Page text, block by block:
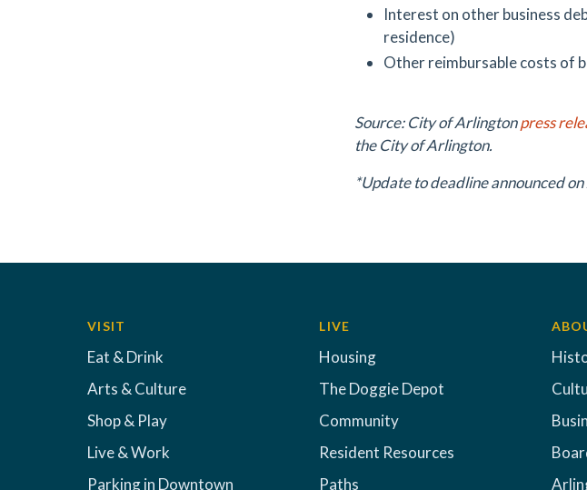
Interest on other business
residence)
Other reimbursable costs of
Source: City of Arlingtonpress
the City of Arlington.
*Update to deadline announced
VISIT
Eat & Drink
Arts & Culture
Shop & Play
Live & Work
Parking in Downtown
LIVE
Housing
The Doggie Depot
Community
Resident Resources
Paths